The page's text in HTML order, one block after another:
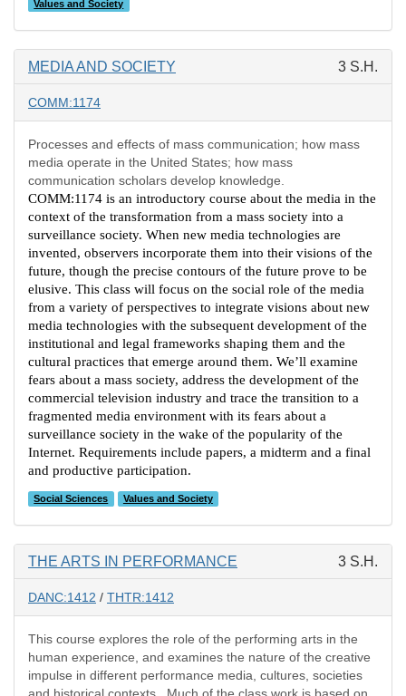
Values and Society
MEDIA AND SOCIETY 3 S.H.
COMM:1174
Processes and effects of mass communication; how mass
media operate in the United States; how mass
communication scholars develop knowledge.
COMM:1174 is an introductory course about the media in the
context of the transformation from a mass society into a
surveillance society. When new media technologies are
invented, observers incorporate them into their visions of the
future, though the precise contours of the future prove to be
elusive. This class will focus on the social role of the media
from a variety of perspectives to integrate visions about new
media technologies with the subsequent development of the
institutional and legal frameworks shaping them and the
cultural practices that emerge around them. We’ll examine
fears about a mass society, address the development of the
commercial television industry and trace the transition to a
fragmented media environment with its fears about a
surveillance society in the wake of the popularity of the
Internet. Requirements include papers, a midterm and a final
and productive participation.
Social Sciences Values and Society
THE ARTS IN PERFORMANCE 3 S.H.
DANC:1412 / THTR:1412
This course explores the role of the performing arts in the
human experience, and examines the nature of the creative
impulse in different performance media, cultures, societies